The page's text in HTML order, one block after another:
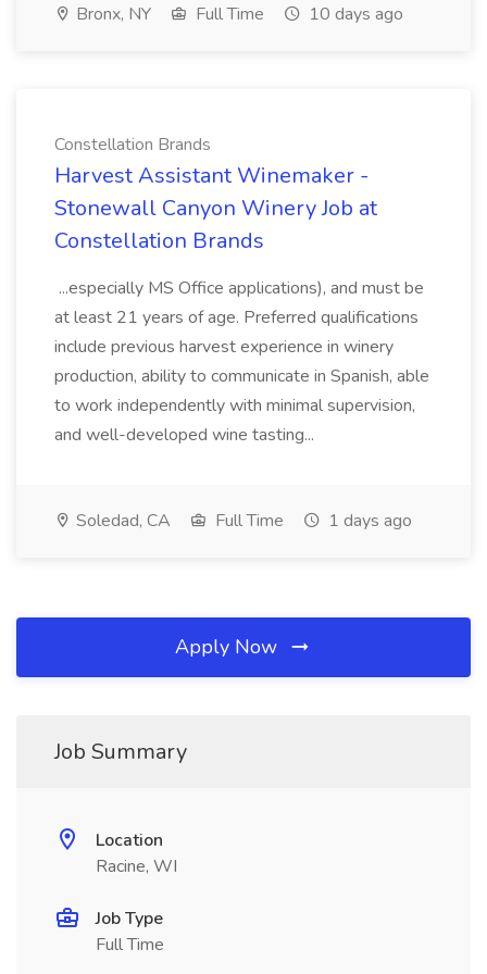
Bronx, NY Full Time 10 days ago
Constellation Brands
Harvest Assistant Winemaker -
Stonewall Canyon Winery Job at
Constellation Brands
...especially MS Office applications), and must be
at least 21 years of age. Preferred qualifications
include previous harvest experience in winery
production, ability to communicate in Spanish, able
to work independently with minimal supervision,
and well-developed wine tasting...
Soledad, CA Full Time 1 days ago
Apply Now
Job Summary
Location
Racine, WI
Job Type
Full Time